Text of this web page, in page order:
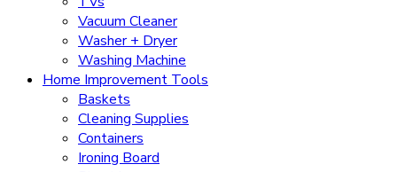
Vacuum Cleaner
Washer + Dryer
Washing Machine
Home Improvement Tools
Baskets
Cleaning Supplies
Containers
Ironing Board